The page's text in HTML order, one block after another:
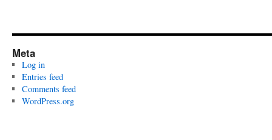
Meta
Log in
Entries feed
Comments feed
WordPress.org